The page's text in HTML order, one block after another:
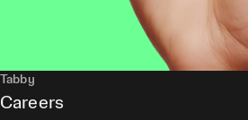
Tabby
Careers